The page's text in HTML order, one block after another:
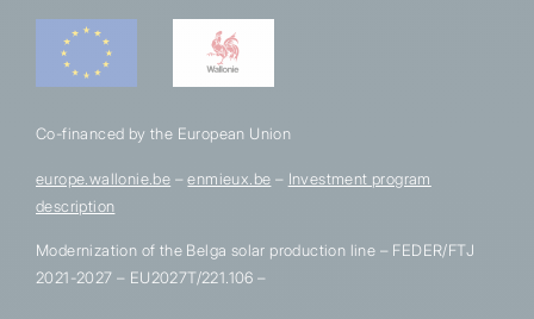
Co-financed by the European Union
europe.wallonie.be –enmieux.be – Investment program
description
Modernization of the Belga solar production line – FEDER/FTJ
2021-2027 – EU2027T/221.106 –